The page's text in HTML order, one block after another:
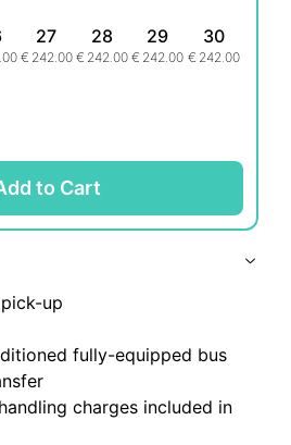
27
€ 242.00
28
€ 242.00
29
€ 242.00
30
€ 242.00
to Cart
up
fully-equipped bus
charges included in